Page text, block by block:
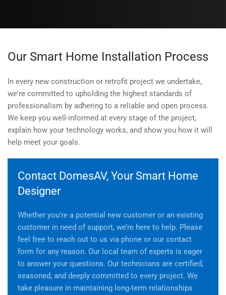
Our Smart Home Installation Process
In every new construction or retrofit project we undertake,
we're committed to upholding the highest standards of
professionalism by adhering to a reliable and open process.
We keep you well-informed at every stage of the project,
explain how your technology works, and show you how it will
help meet your goals.
Contact DomesAV, Your Smart Home
Designer
Whether you're a potential new customer or an existing
customer in need of support, we’re here to help. Please
feel free to reach out to us via phone or our contact
form for any reason. Our local team of experts is eager
to answer your questions. Our technicians are certified,
seasoned, and deeply committed to every project. We
take pleasure in maintaining long-term relationships